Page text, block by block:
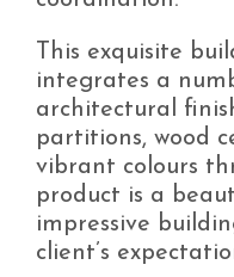
This exquisite
integrates a
architectural
partitions, wood
vibrant colours
product is a
impressive
client’s